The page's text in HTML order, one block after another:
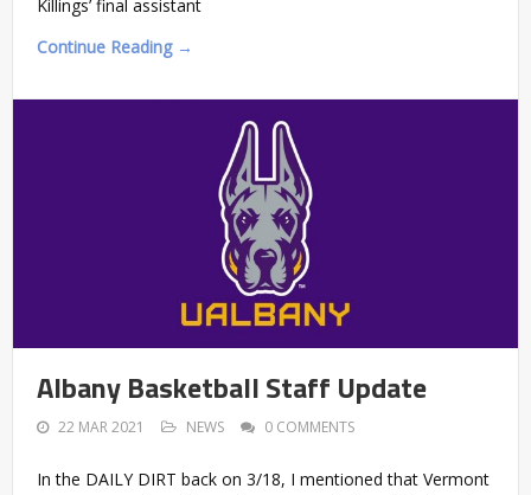
Killings’ final assistant
Continue Reading →
Albany Basketball Staff Update
22 MAR 2021 NEWS 0 COMMENTS
In the DAILY DIRT back on 3/18, I mentioned that Vermont